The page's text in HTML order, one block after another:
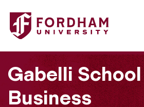
Fordham University - Local
Gabelli
Business